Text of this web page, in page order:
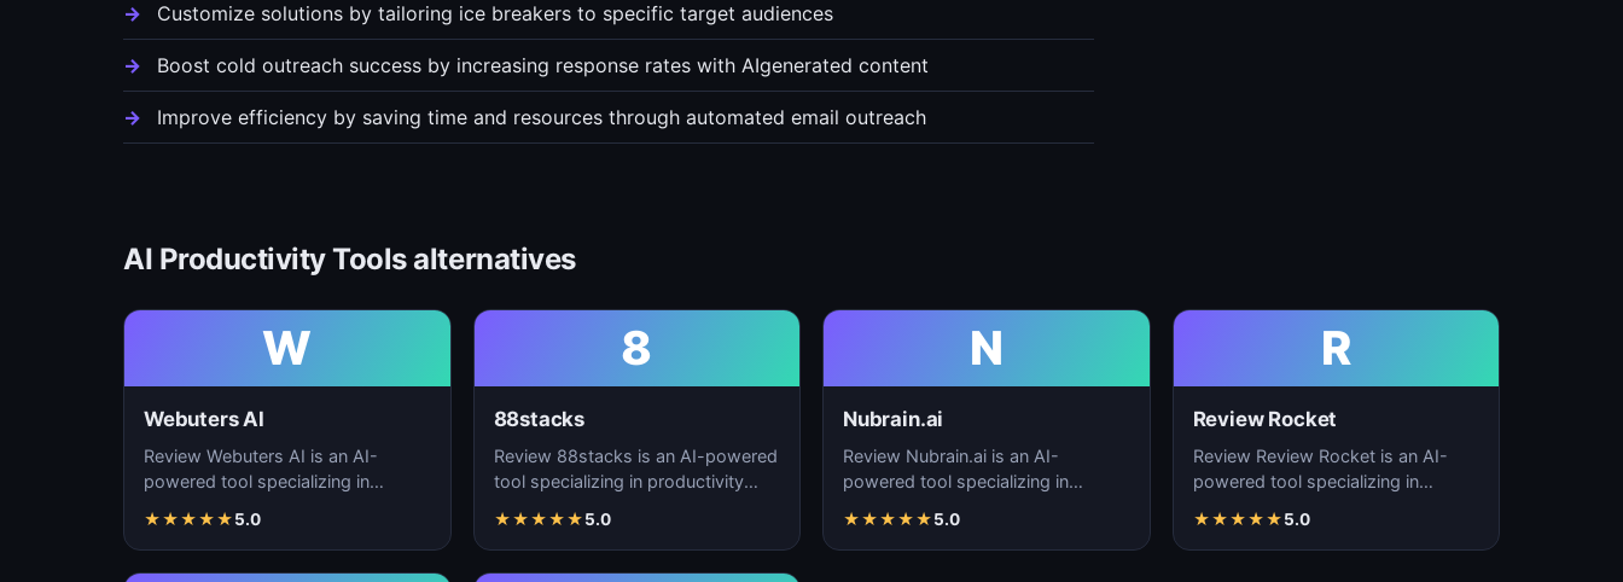
Customize solutions by tailoring ice breakers to specific target audiences
Boost cold outreach success by increasing response rates with AIgenerated content
Improve efficiency by saving time and resources through automated email outreach
AI Productivity Tools alternatives
W
Webuters AI
Review Webuters AI is an AI-
powered tool specializing in
workflow automation, and t…
★★★★★5.0
8
88stacks
Review 88stacks is an AI-powered
tool specializing in productivity
automation, and task…
★★★★★5.0
N
Nubrain.ai
Review Nubrain.ai is an AI-
powered tool specializing in
workflow automation, and ta…
★★★★★5.0
R
Review Rocket
Review Review Rocket is an AI-
powered tool specializing in
workflow automation, and…
★★★★★5.0